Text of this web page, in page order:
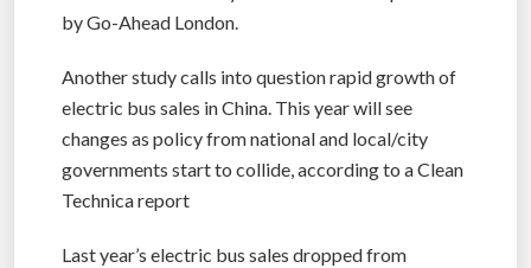
by Go-Ahead London.
Another study calls into question rapid growth of
electric bus sales in China. This year will see
changes as policy from national and local/city
governments start to collide, according to a Clean
Technica report
Last year’s electric bus sales dropped from